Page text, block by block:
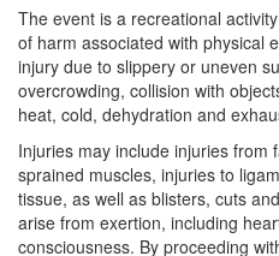
The event is a recreational
of harm associated with physical
injury due to slippery or uneven
overcrowding, collision with
heat, cold, dehydration and
Injuries may include injuries from
sprained muscles, injuries to
tissue, as well as blisters, cuts
arise from exertion, including
consciousness. By proceeding